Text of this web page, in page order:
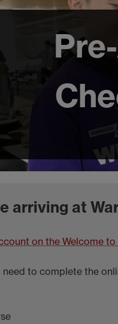
arriving at
on the Welcome to
to complete the